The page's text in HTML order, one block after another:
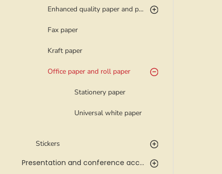
Enhanced quality paper and photo paper
Fax paper
Kraft paper
Office paper and roll paper
Stationery paper
Universal white paper
Stickers
Presentation and conference accessories